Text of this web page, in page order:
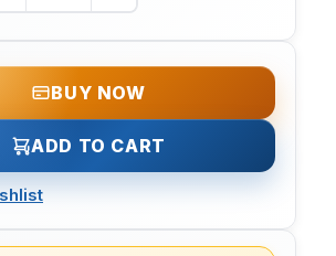
BUY NOW
ADD TO CART